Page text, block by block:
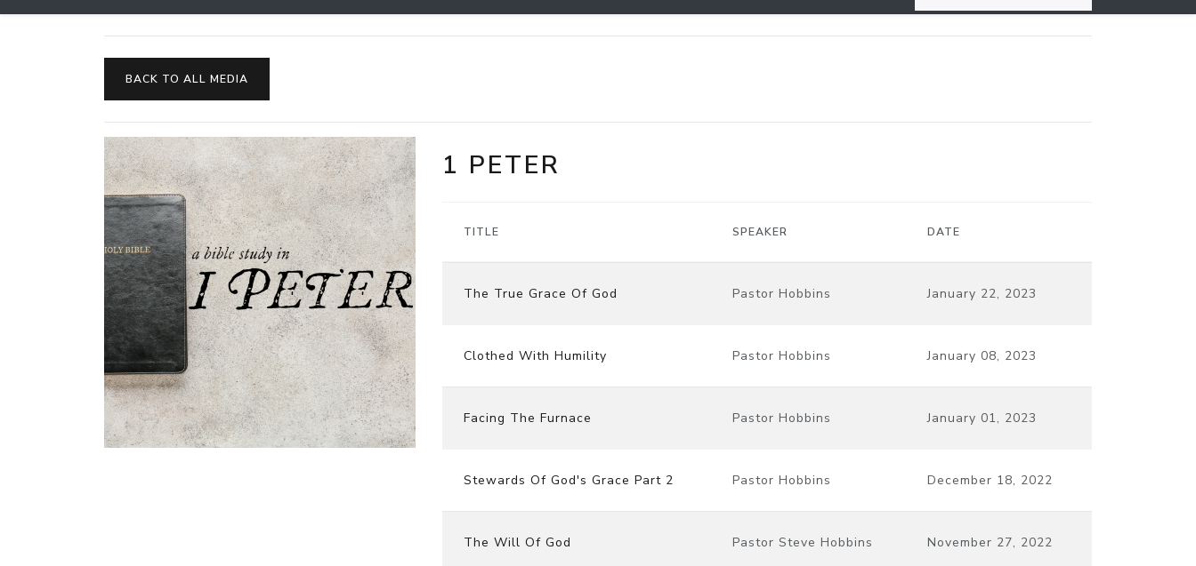
BACK TO ALL MEDIA
1 PETER
TITLE SPEAKER DATE
The True Grace Of God Pastor Hobbins January 22, 2023
Clothed With Humility Pastor Hobbins January 08, 2023
Facing The Furnace Pastor Hobbins January 01, 2023
Stewards Of God's Grace Part 2 Pastor Hobbins December 18, 2022
The Will Of God Pastor Steve Hobbins November 27, 2022